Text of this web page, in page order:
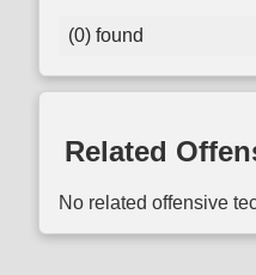
(0) found
Related
No related offensive